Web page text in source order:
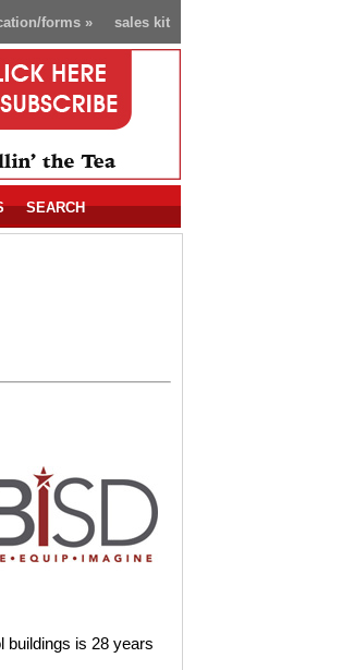
sales kit
forms»
SEARCH
buildings is 28 years